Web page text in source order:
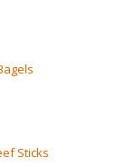
Sticks